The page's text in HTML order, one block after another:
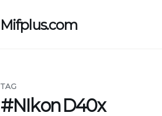
Mifplus.com
TAG
#NIkon D40x